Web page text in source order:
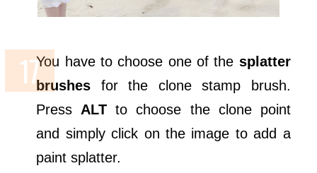
You have to choose one of the splatter
brushes for the clone stamp brush.
Press ALT to choose the clone point
and simply click on the image to add a
paint splatter.